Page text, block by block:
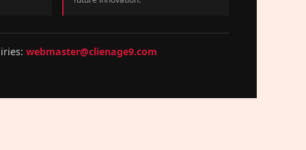
webmaster@clienage9.com